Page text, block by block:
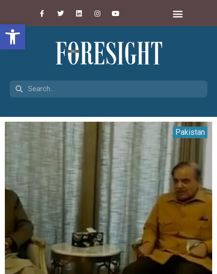
Open toolbar
Pakistan